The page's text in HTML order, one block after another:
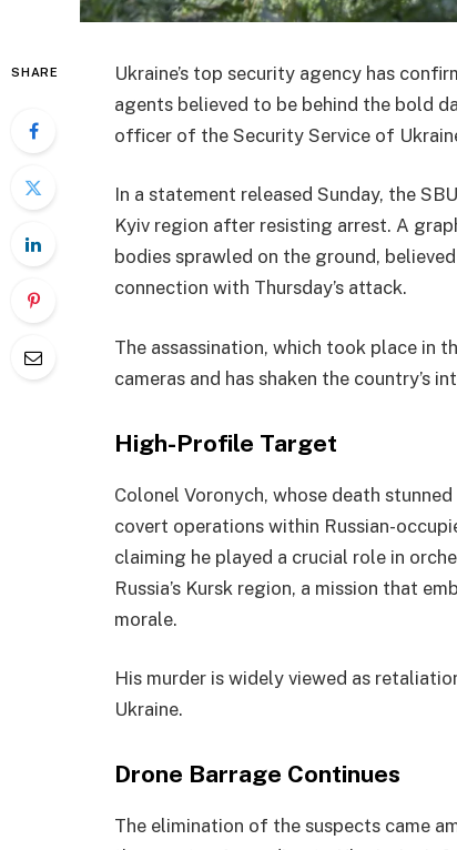
SHARE
Ukraine’s top security agency has
agents believed to be behind the bold
officer of the Security Service of
In a statement released Sunday, the
Kyiv region after resisting arrest. A
bodies sprawled on the ground,
connection with Thursday’s attack.
The assassination, which took place in
cameras and has shaken the country’s
High-Profile Target
Colonel Voronych, whose death
covert operations within Russian-
claiming he played a crucial role in
Russia’s Kursk region, a mission that
morale.
His murder is widely viewed as
Ukraine.
Drone Barrage Continues
The elimination of the suspects came